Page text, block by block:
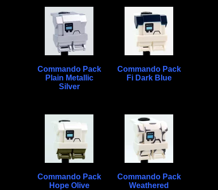
Commando Pack
Plain Metallic
Silver
Commando Pack
Fi Dark Blue
Commando Pack
Hope Olive
Commando Pack
Weathered